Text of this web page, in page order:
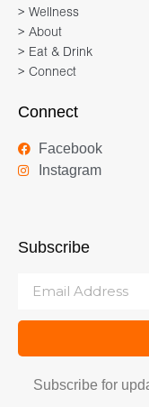
> Wellness
> About
> Eat & Drink
> Connect
Connect
Facebook
Instagram
Subscribe
Subscribe for